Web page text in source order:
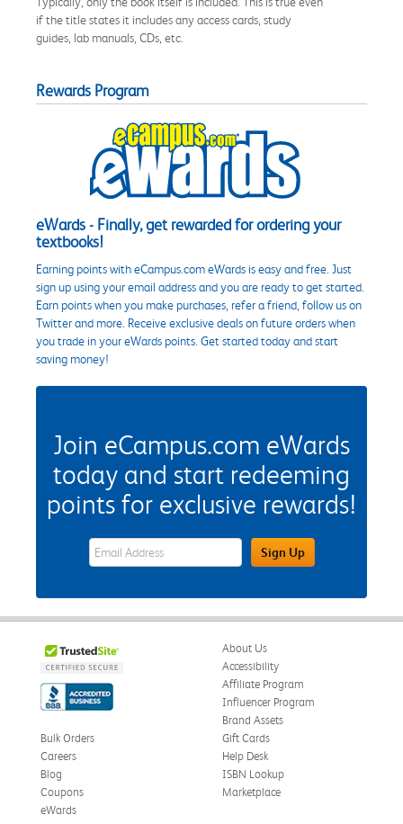
if the title states it includes any access cards, study
guides, lab manuals, CDs, etc.
Rewards Program
eWards - Finally, get rewarded for ordering your
textbooks!
Earning points with eCampus.com eWards is easy and free. Just
sign up using your email address and you are ready to get started.
Earn points when you make purchases, refer a friend, follow us on
Twitter and more. Receive exclusive deals on future orders when
you trade in your eWards points. Get started today and start
saving money!
Join eCampus.com eWards
today and start redeeming
points for exclusive rewards!
eWards Sign Up Email Address FieldSign Up
About Us
Accessibility
Affiliate Program
Influencer Program
Brand Assets
Bulk Orders
Careers
Blog
Coupons
eWards
Gift Cards
Help Desk
ISBN Lookup
Marketplace